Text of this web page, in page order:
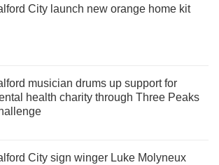
City launch new orange home kit
musician drums up support for
health charity through Three Peaks
City sign winger Luke Molyneux